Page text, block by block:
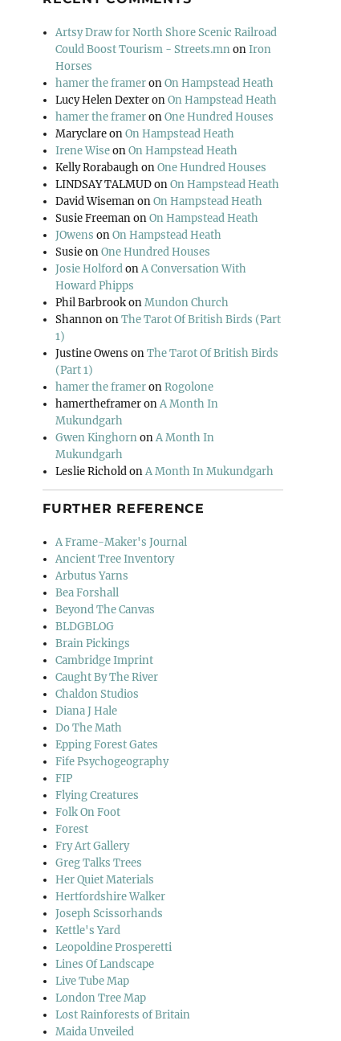
Artsy Draw for North Shore Scenic Railroad
Could Boost Tourism - Streets.mnonIron
Horses
hamer the frameronOn Hampstead Heath
Lucy Helen DexteronOn Hampstead Heath
hamer the frameronOne Hundred Houses
MaryclareonOn Hampstead Heath
Irene WiseonOn Hampstead Heath
Kelly RorabaughonOne Hundred Houses
LINDSAY TALMUDonOn Hampstead Heath
David WisemanonOn Hampstead Heath
Susie FreemanonOn Hampstead Heath
JOwens onOn Hampstead Heath
SusieonOne Hundred Houses
Josie HolfordonA Conversation With
Howard Phipps
Phil BarbrookonMundon Church
ShannononThe Tarot Of British Birds (Part
1)
Justine Owens onThe Tarot Of British Birds
(Part 1)
hamer the frameronRogolone
hamertheframeronA Month In
Mukundgarh
Gwen KinghornonA Month In
Mukundgarh
Leslie RicholdonA Month In Mukundgarh
FURTHER REFERENCE
A Frame-Maker's Journal
Ancient Tree Inventory
Arbutus Yarns
Bea Forshall
Beyond The Canvas
BLDGBLOG
Brain Pickings
Cambridge Imprint
Caught By The River
Chaldon Studios
Diana J Hale
Do The Math
Epping Forest Gates
Fife Psychogeography
FIP
Flying Creatures
Folk On Foot
Forest
Fry Art Gallery
Greg Talks Trees
Her Quiet Materials
Hertfordshire Walker
Joseph Scissorhands
Kettle's Yard
Leopoldine Prosperetti
Lines Of Landscape
Live Tube Map
London Tree Map
Lost Rainforests of Britain
Maida Unveiled